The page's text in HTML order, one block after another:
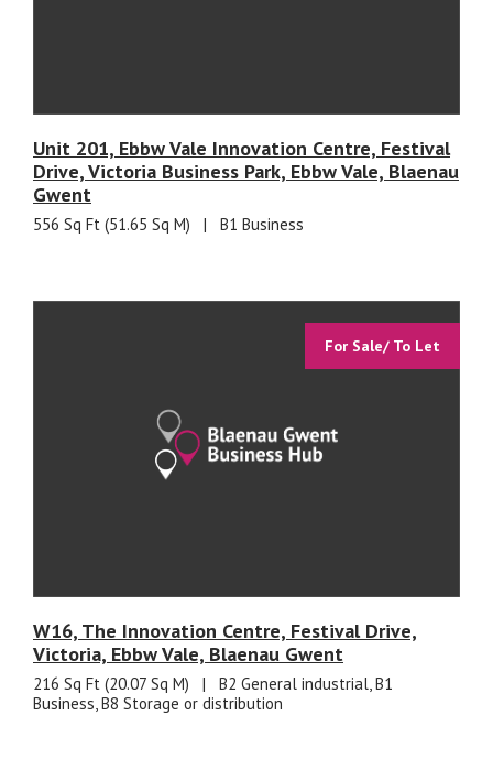
Unit 201, Ebbw Vale Innovation Centre, Festival
Drive, Victoria Business Park, Ebbw Vale, Blaenau
Gwent
556 Sq Ft (51.65 Sq M) | B1 Business
For Sale/ To Let
W16, The Innovation Centre, Festival Drive,
Victoria, Ebbw Vale, Blaenau Gwent
216 Sq Ft (20.07 Sq M) |
B2 General industrial, B1
Business, B8 Storage or distribution